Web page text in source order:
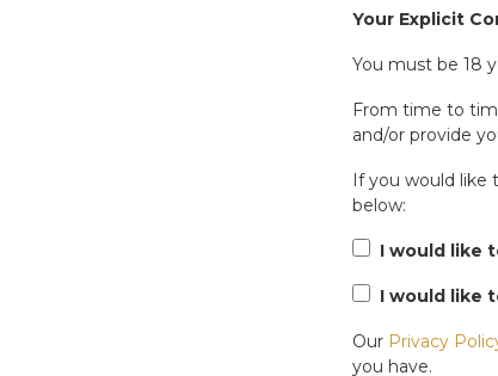
Your Explicit
You must be 18
From time to
and/or provide
If you would like
below:
I would like
I would like
Our Privacy
you have.